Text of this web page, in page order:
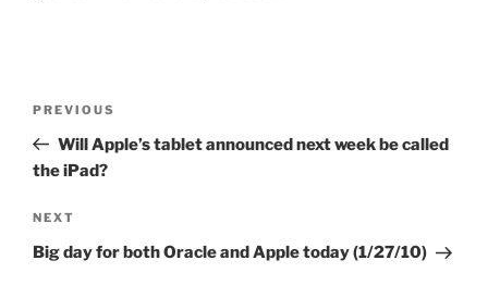
Previous
Post
PREVIOUS
Will Apple’s tablet announced next week be called
the iPad?
Next
Post
NEXT
Big day for both Oracle and Apple today (1/27/10)